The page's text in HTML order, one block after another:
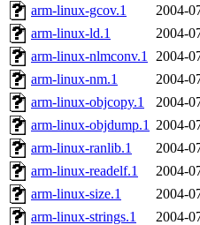
kaduk.root,
jbarnoldof
arm-linux-gcov.1
2004-
arm-linux-ld.1
2004-
arm-linux-nlmconv.1
2004-
arm-linux-nm.1
2004-
arm-linux-objcopy.1
2004-
arm-linux-objdump.1
2004-
arm-linux-ranlib.1
2004-
arm-linux-readelf.1
2004-
arm-linux-size.1
2004-
arm-linux-strings.1
2004-